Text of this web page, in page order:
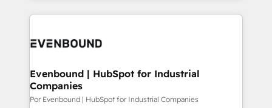
DX × AI推進のPMO伴走支援 複数部門をまたぐDX×AI変
の統合・浸透・変革管理を実行します。 ▸ CMS戦略設
計・構築：リード獲得・CVR・SEOを前提にした情報設
experience with CRM, Marketing, Sales & Service
Own back-end developers - Complex data
View, SuperOffice) - Custom integrations (e.g. MS
Business Central, Navision, AX, SAP, Exact, AFAS) We
focus on growing B2B companies in the SME sector
Evenbound | HubSpot for Industrial
Companies
Por Evenbound | HubSpot for Industrial Companies